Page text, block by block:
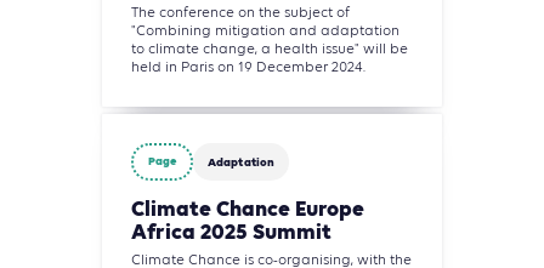
The conference on the subject of
"Combining mitigation and adaptation
to climate change, a health issue" will be
held in Paris on 19 December 2024.
Page Adaptation
Climate Chance Europe
Africa 2025 Summit
Climate Chance is co-organising, with the